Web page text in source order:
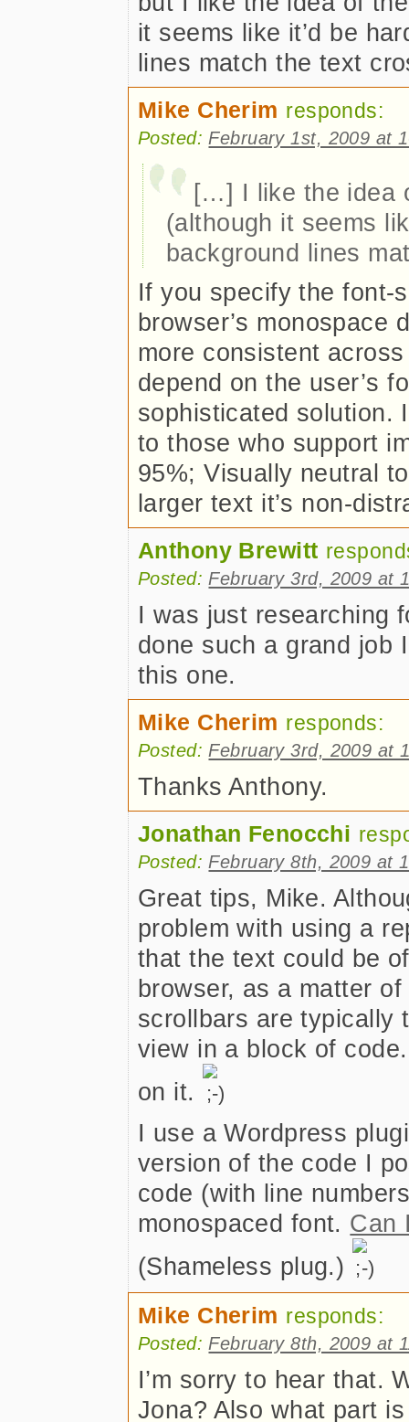
it seems like it’d be
lines match the text
Mike Cherim responds:
Posted: February 1st, 2009 at
[…] I like the idea
(although it seems
background lines
If you specify the font-
browser’s monospace
more consistent
depend on the user’s
sophisticated solution.
to those who support
95%; Visually neutral
larger text it’s non-
Anthony Brewitt
Posted: February 3rd, 2009 at
I was just researching
done such a grand job
this one.
Mike Cherim responds:
Posted: February 3rd, 2009 at
Thanks Anthony.
Jonathan Fenocchi
Posted: February 8th, 2009 at
Great tips, Mike.
problem with using a
that the text could be
browser, as a matter
scrollbars are typically
view in a block of
on it.
I use a Wordpress
version of the code I
code (with line
monospaced font. Can
(Shameless plug.)
Mike Cherim responds:
Posted: February 8th, 2009 at
I’m sorry to hear that.
Jona? Also what part